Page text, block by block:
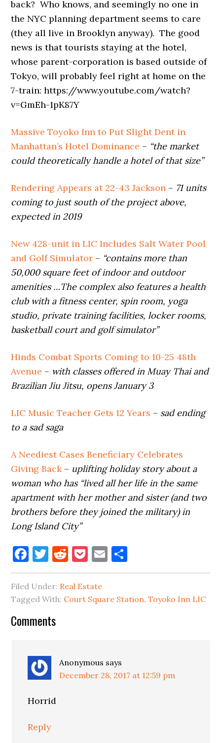
back? Who knows, and seemingly no one in
the NYC planning department seems to care
(they all live in Brooklyn anyway). The good
news is that tourists staying at the hotel,
whose parent-corporation is based outside of
Tokyo, will probably feel right at home on the
7-train: https://www.youtube.com/watch?
v=GmEh-1pK87Y
Massive Toyoko Inn to Put Slight Dent in
Manhattan’s Hotel Dominance – “the market
could theoretically handle a hotel of that size”
Rendering Appears at 22-43 Jackson – 71 units
coming to just south of the project above,
expected in 2019
New 428-unit in LIC Includes Salt Water Pool
and Golf Simulator – “contains more than
50,000 square feet of indoor and outdoor
amenities …The complex also features a health
club with a fitness center, spin room, yoga
studio, private training facilities, locker rooms,
basketball court and golf simulator”
Hinds Combat Sports Coming to 10-25 48th
Avenue – with classes offered in Muay Thai and
Brazilian Jiu Jitsu, opens January 3
LIC Music Teacher Gets 12 Years – sad ending
to a sad saga
A Neediest Cases Beneficiary Celebrates
Giving Back– uplifting holiday story about a
woman who has “lived all her life in the same
apartment with her mother and sister (and two
brothers before they joined the military) in
Long Island City”
Facebook
Twitter
Reddit
Pocket
Email
Filed Under: Real Estate
Tagged With: Court Square Station,Toyoko Inn LIC
Reader
Comments
Anonymous says
December 28, 2017 at 12:59 pm
Horrid
Reply